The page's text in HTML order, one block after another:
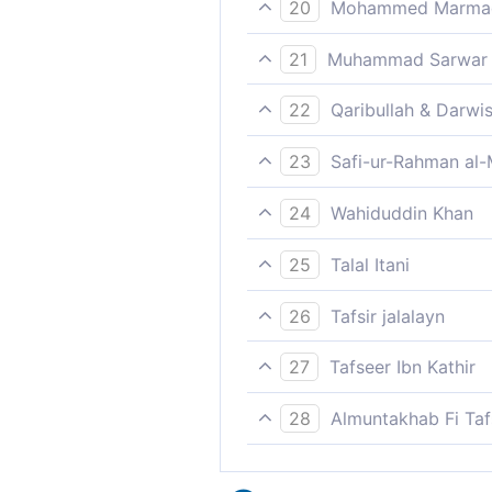
20
Mohammed
If we had but a reminder
21
Muhammad Sarwar
"Had we received
22
Qaribullah &
'If only we had a reminder
23
Safi-ur-Rahman
"If we had a reminder as
24
Wahiduddin Khan
"If we had had with us a
25
Talal Itani
“Had we received advice
26
Tafsir jalalayn
`If we had but a reminder,
27
Tafseer Ibn Kathir
لَكُنَّا عِبَادَ اللَّهِ الْمُخْلَصِينَ
28
Almuntakhab Fi